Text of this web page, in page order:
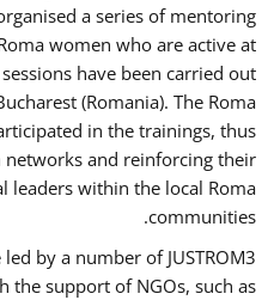
a series of mentoring
women who are active at
have been carried out
(Romania). The Roma
in the trainings, thus
and reinforcing their
leaders within the local Roma
communities.
by a number of JUSTROM3
the support of NGOs, such as